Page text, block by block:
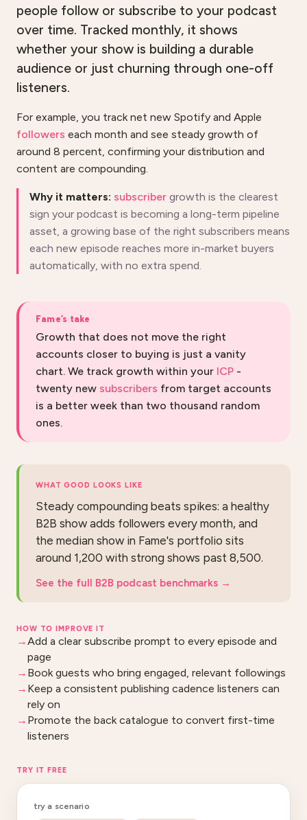
people follow or subscribe to your podcast
over time. Tracked monthly, it shows
whether your show is building a durable
audience or just churning through one-off
listeners.
For example, you track net new Spotify and Apple
followers each month and see steady growth of
around 8 percent, confirming your distribution and
content are compounding.
Why it matters: subscriber growth is the clearest
sign your podcast is becoming a long-term pipeline
asset, a growing base of the right subscribers means
each new episode reaches more in-market buyers
automatically, with no extra spend.
Fame’s take
Growth that does not move the right
accounts closer to buying is just a vanity
chart. We track growth within your ICP -
twenty new subscribers from target accounts
is a better week than two thousand random
ones.
WHAT GOOD LOOKS LIKE
Steady compounding beats spikes: a healthy
B2B show adds followers every month, and
the median show in Fame's portfolio sits
around 1,200 with strong shows past 8,500.
See the full B2B podcast benchmarks →
HOW TO IMPROVE IT
Add a clear subscribe prompt to every episode and
page
Book guests who bring engaged, relevant followings
Keep a consistent publishing cadence listeners can
rely on
Promote the back catalogue to convert first-time
listeners
TRY IT FREE
try a scenario